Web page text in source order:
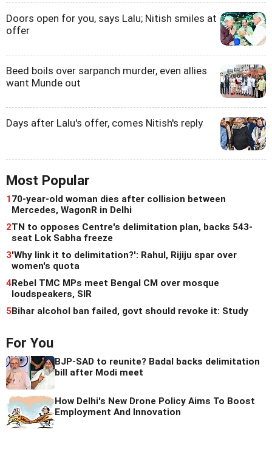
Doors open for you, says Lalu; Nitish smiles at
offer
Beed boils over sarpanch murder, even allies
want Munde out
Days after Lalu's offer, comes Nitish's reply
Most Popular
1 70-year-old woman dies after collision between
Mercedes, WagonR in Delhi
2TN to opposes Centre's delimitation plan, backs 543-
seat Lok Sabha freeze
3'Why link it to delimitation?': Rahul, Rijiju spar over
women's quota
4Rebel TMC MPs meet Bengal CM over mosque
loudspeakers, SIR
5Bihar alcohol ban failed, govt should revoke it: Study
For You
BJP-SAD to reunite? Badal backs delimitation
bill after Modi meet
How Delhi's New Drone Policy Aims To Boost
Employment And Innovation